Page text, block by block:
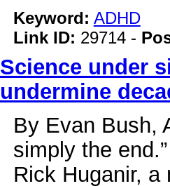
Keyword: ADHD
Link ID: 29714 -
Science under
undermine
By Evan Bush,
simply the
Rick Huganir,